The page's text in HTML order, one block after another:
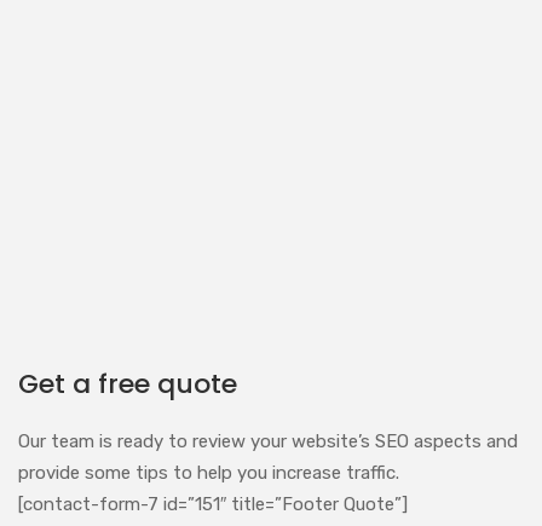
Get a free quote
Our team is ready to review your website’s SEO aspects and
provide some tips to help you increase traffic.
[contact-form-7 id=”151″ title=”Footer Quote”]